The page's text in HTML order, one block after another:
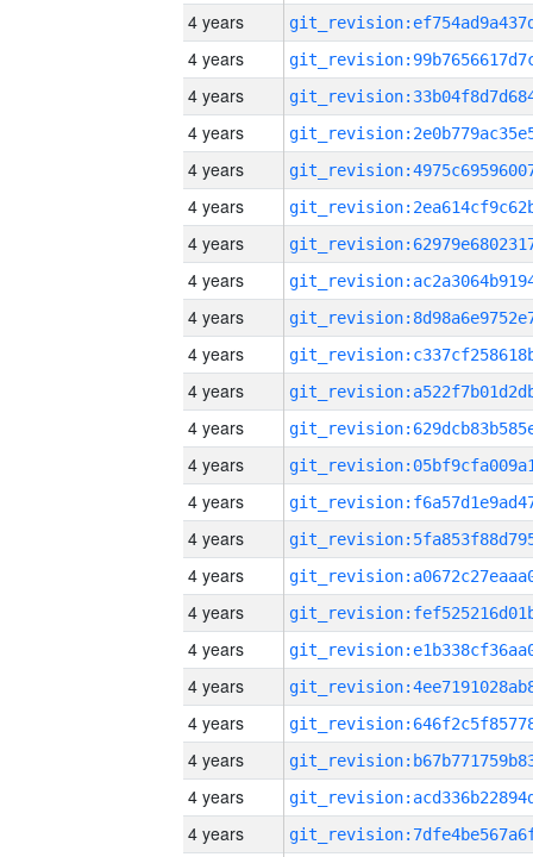
4 years
4 years
4 years
4 years
4 years
4 years
4 years
4 years
4 years
4 years
4 years
4 years
4 years
4 years
4 years
4 years
4 years
4 years
4 years
4 years
4 years
4 years
4 years